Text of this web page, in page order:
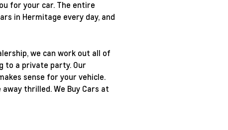
for your car. The entire
in Hermitage every day, and
we can work out all of
to a private party. Our
sense for your vehicle.
thrilled. We Buy Cars at